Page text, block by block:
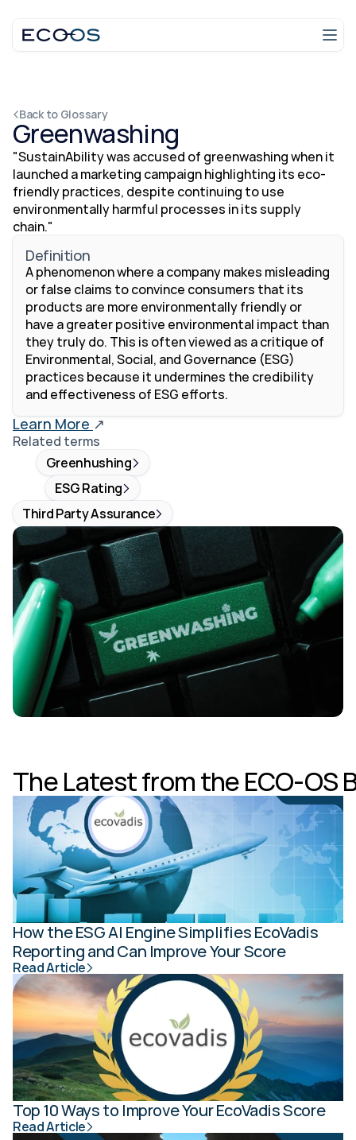
Login
Back to Glossary
Greenwashing
"SustainAbility was accused of greenwashing when it
launched a marketing campaign highlighting its eco-
friendly practices, despite continuing to use
environmentally harmful processes in its supply
chain."
Definition
A phenomenon where a company makes misleading
or false claims to convince consumers that its
products are more environmentally friendly or
have a greater positive environmental impact than
they truly do. This is often viewed as a critique of
Environmental, Social, and Governance (ESG)
practices because it undermines the credibility
and effectiveness of ESG efforts.
Learn More ↗
Related terms
Greenhushing
ESG Rating
Third Party Assurance
The Latest from the ECO-OS
How the ESG AI Engine Simplifies EcoVadis
Reporting and Can Improve Your Score
Read Article
Top 10 Ways to Improve Your EcoVadis Score
Read Article